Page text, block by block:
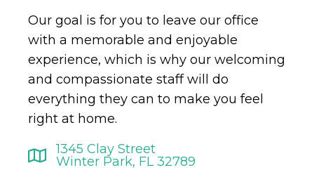
Our goal is for you to leave our office
with a memorable and enjoyable
experience, which is why our welcoming
and compassionate staff will do
everything they can to make you feel
right at home.
1345 Clay Street
Winter Park, FL 32789